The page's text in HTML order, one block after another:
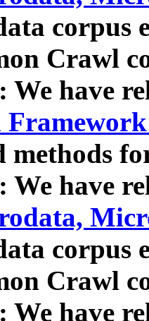
corpus
Crawl
We have
methods
We have
corpus
Crawl
We have